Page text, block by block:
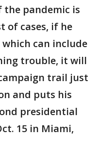
pandemic is
of cases, if he
can include
trouble, it will
trail just
and puts his
presidential
15 in Miami,